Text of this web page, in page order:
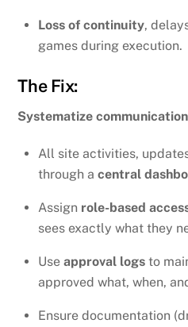
Loss of continuity,
games during execution.
The Fix:
Systematize
All site activities,
through a central
Assign role-based
sees exactly what they
Use approval logs to
approved what, when,
Ensure documentation